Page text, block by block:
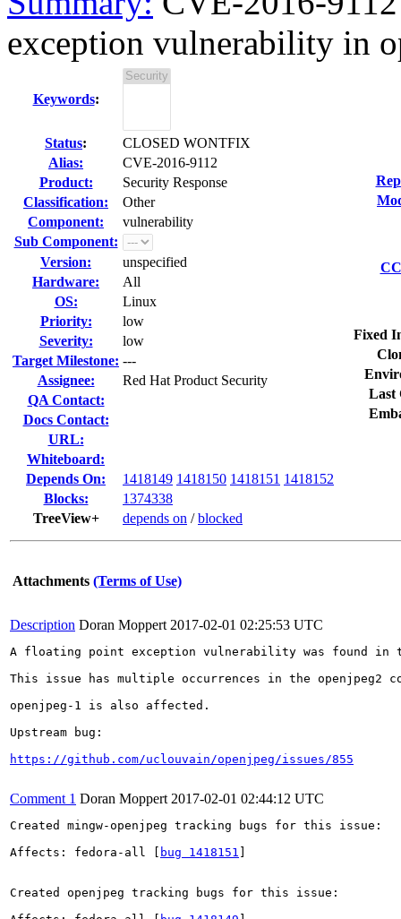
exception vulnerability in
Keywords:
Status:
CLOSED WONTFIX
Alias:
CVE-2016-9112
Product:
Security Response
Classification:
Other
Component:
vulnerability
Sub Component:
Version:
unspecified
Hardware:
All
OS:
Linux
Priority:
low
Severity:
low
Target Milestone: ---
Assignee:
Red Hat Product Security
QA Contact:
Docs Contact:
URL:
Whiteboard:
Depends On:
1418149 1418150 1418151 1418152
Blocks:
1374338
TreeView+
depends on /blocked
Fixed
Last
Attachments (Terms of Use)
Description Doran Moppert 2017-02-01 02:25:53 UTC
A floating point exception vulnerability was found
This issue has multiple occurrences in the openjpeg2
openjpeg-1 is also affected.
Upstream bug:
https://github.com/uclouvain/openjpeg/issues/855
Comment 1 Doran Moppert 2017-02-01 02:44:12 UTC
Created mingw-openjpeg tracking bugs for this issue:
Affects: fedora-all [
bug 1418151
Created openjpeg tracking bugs for this issue: